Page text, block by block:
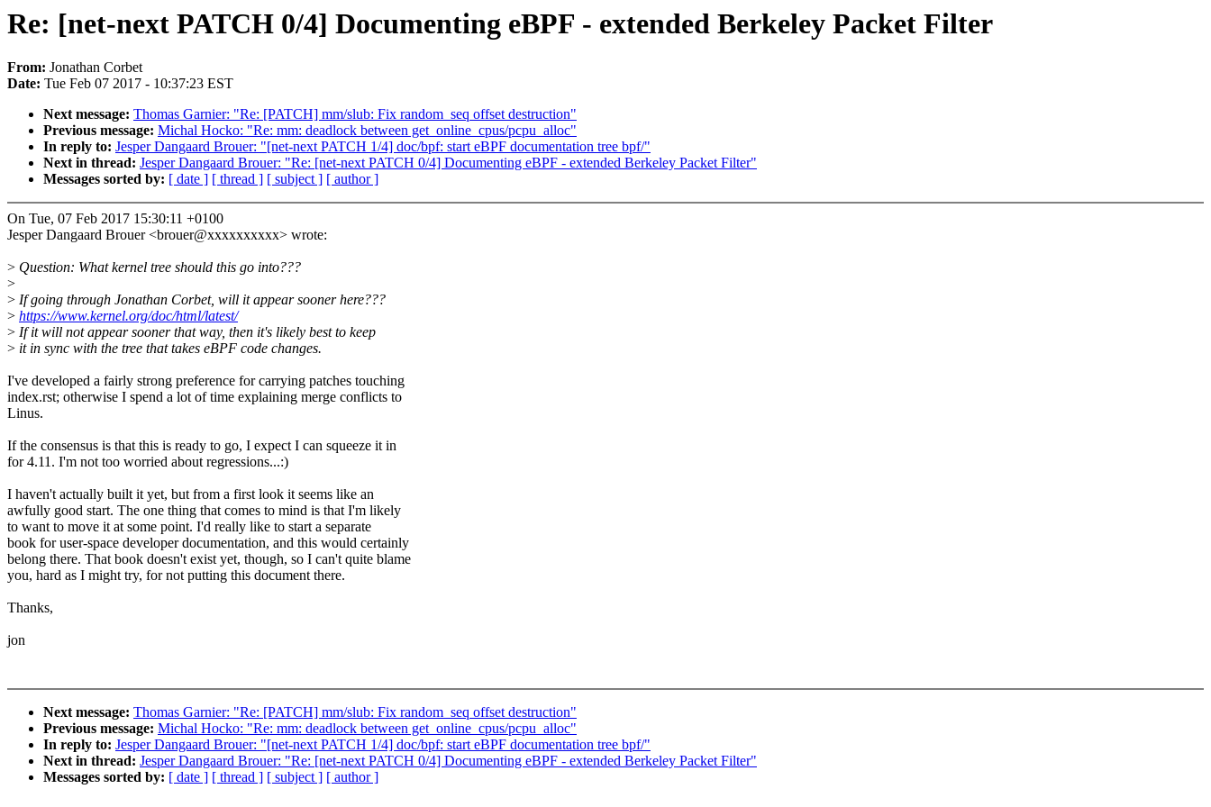
Re: [net-next PATCH 0/4] Documenting eBPF - extended Berkeley Packet Filter
From: Jonathan Corbet
Date: Tue Feb 07 2017 - 10:37:23 EST
Next message: Thomas Garnier: "Re: [PATCH] mm/slub: Fix random_seq offset destruction"
Previous message: Michal Hocko: "Re: mm: deadlock between get_online_cpus/pcpu_alloc"
In reply to: Jesper Dangaard Brouer: "[net-next PATCH 1/4] doc/bpf: start eBPF documentation tree bpf/"
Next in thread: Jesper Dangaard Brouer: "Re: [net-next PATCH 0/4] Documenting eBPF - extended Berkeley Packet Filter"
Messages sorted by: [ date ] [ thread ] [ subject ] [ author ]
On Tue, 07 Feb 2017 15:30:11 +0100
Jesper Dangaard Brouer <brouer@xxxxxxxxxx> wrote:
> Question: What kernel tree should this go into???
>
> If going through Jonathan Corbet, will it appear sooner here???
> https://www.kernel.org/doc/html/latest/
> If it will not appear sooner that way, then it's likely best to keep
> it in sync with the tree that takes eBPF code changes.
I've developed a fairly strong preference for carrying patches touching
index.rst; otherwise I spend a lot of time explaining merge conflicts to
Linus.
If the consensus is that this is ready to go, I expect I can squeeze it in
for 4.11. I'm not too worried about regressions...:)
I haven't actually built it yet, but from a first look it seems like an
awfully good start. The one thing that comes to mind is that I'm likely
to want to move it at some point. I'd really like to start a separate
book for user-space developer documentation, and this would certainly
belong there. That book doesn't exist yet, though, so I can't quite blame
you, hard as I might try, for not putting this document there.
Thanks,
jon
Next message: Thomas Garnier: "Re: [PATCH] mm/slub: Fix random_seq offset destruction"
Previous message: Michal Hocko: "Re: mm: deadlock between get_online_cpus/pcpu_alloc"
In reply to: Jesper Dangaard Brouer: "[net-next PATCH 1/4] doc/bpf: start eBPF documentation tree bpf/"
Next in thread: Jesper Dangaard Brouer: "Re: [net-next PATCH 0/4] Documenting eBPF - extended Berkeley Packet Filter"
Messages sorted by: [ date ] [ thread ] [ subject ] [ author ]